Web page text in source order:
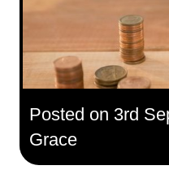
Posted on 3rd
Grace